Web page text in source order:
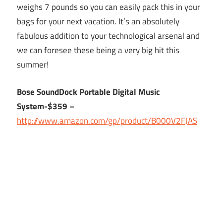
weighs 7 pounds so you can easily pack this in your
bags for your next vacation. It’s an absolutely
fabulous addition to your technological arsenal and
we can foresee these being a very big hit this
summer!
Bose SoundDock Portable Digital Music
System-$359 –
http://www.amazon.com/gp/product/B000V2FJAS